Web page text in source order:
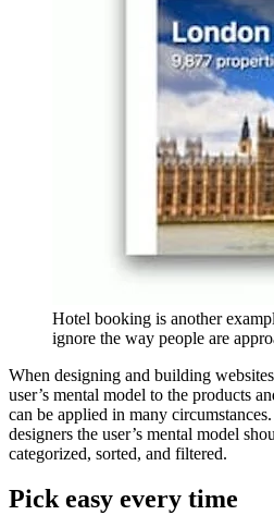
Hotel booking is another
ignore the way people are
When designing and building
user’s mental model to the products
can be applied in many
designers the user’s mental model
categorized, sorted, and filtered.
Pick easy every time